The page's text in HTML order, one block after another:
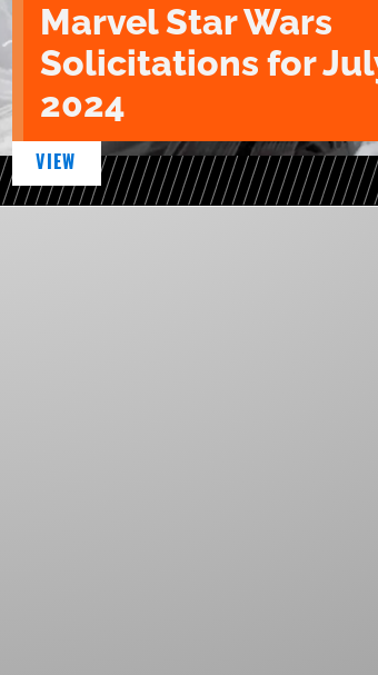
Marvel Star Wars
Solicitations for
2024
VIEW